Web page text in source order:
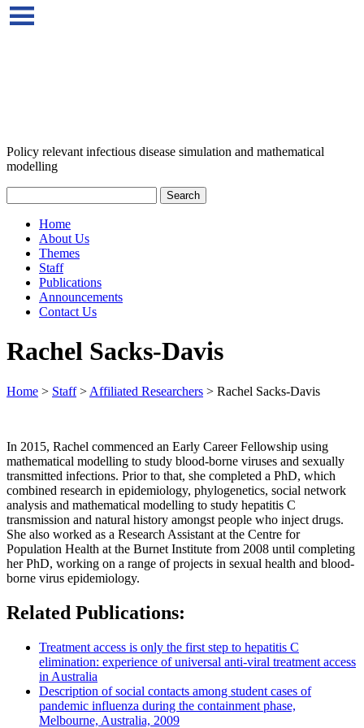
Policy relevant infectious disease simulation and mathematical
modelling
Home
About Us
Themes
Staff
Publications
Announcements
Contact Us
Rachel Sacks-Davis
Home > Staff> Affiliated Researchers > Rachel Sacks-Davis
In 2015, Rachel commenced an Early Career Fellowship using
mathematical modelling to study blood-borne viruses and sexually
transmitted infections. Prior to that, she completed a PhD, which
combined research in epidemiology, phylogenetics, social network
analysis and mathematical modelling to study hepatitis C
transmission and natural history amongst people who inject drugs.
She also worked as a Research Assistant at the Centre for
Population Health at the Burnet Institute from 2008 until completing
her PhD, working on a range of projects in sexual health and blood-
borne virus epidemiology.
Related Publications:
Treatment access is only the first step to hepatitis C
elimination: experience of universal anti‐viral treatment access
in Australia
Description of social contacts among student cases of
pandemic influenza during the containment phase,
Melbourne, Australia, 2009